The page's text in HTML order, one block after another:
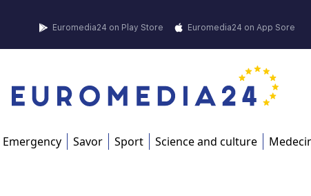
Euromedia24 on Play Store
Euromedia24 on App Sore
Emergency Savor Sport Science and culture